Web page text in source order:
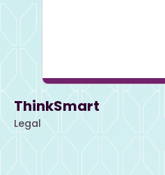
ThinkSmart
Legal